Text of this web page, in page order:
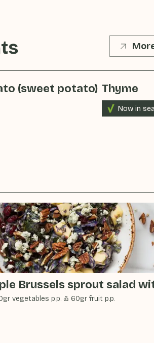
(sweet potato) Thyme
Now in
Brussels sprout salad
vegetables p.p. & 60gr fruit p.p.